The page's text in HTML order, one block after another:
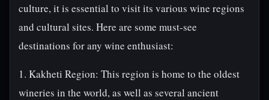
culture, it is essential to visit its various wine regions
and cultural sites. Here are some must-see
destinations for any wine enthusiast:
1. Kakheti Region: This region is home to the oldest
wineries in the world, as well as several ancient